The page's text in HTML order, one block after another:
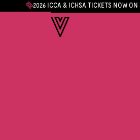
2026 ICCA & ICHSA TICKETS NOW ON